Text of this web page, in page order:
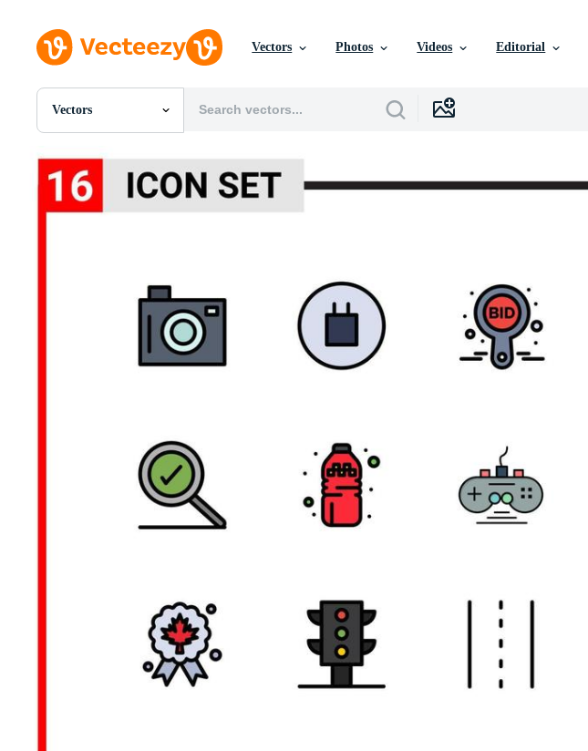
Vectors Photos Videos Editorial
Vectors
All Images
Photos
PNGs
PSDs
SVGs
Motion Graphics
Editorial Images
Editorial Events